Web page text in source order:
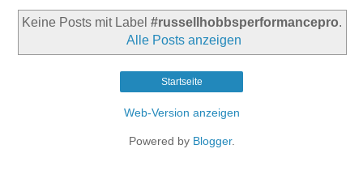
Keine Posts mit Label #russellhobbsperformancepro.
Alle Posts anzeigen
Startseite
Web-Version anzeigen
Powered by Blogger.